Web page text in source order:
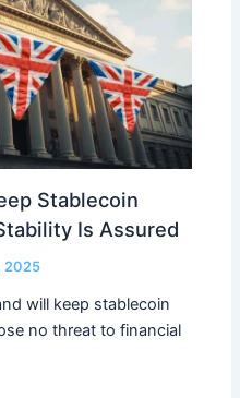
Stablecoin
Is Assured
2025
will keep stablecoin
no threat to financial